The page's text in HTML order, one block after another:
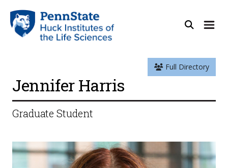
Full Directory
Jennifer Harris
Graduate Student